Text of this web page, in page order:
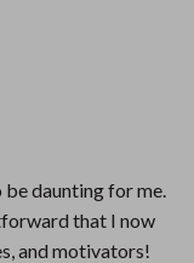
daunting for me.
that I now
and motivators!